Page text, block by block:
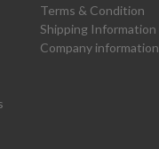
Terms & Condition
Shipping Information
Company information